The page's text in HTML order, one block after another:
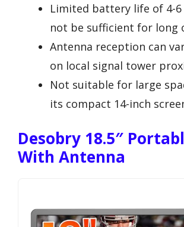
Limited battery life of 4-6
not be sufficient for long
Antenna reception can
on local signal tower
Not suitable for large
its compact 14-inch
Desobry 18.5″
With Antenna